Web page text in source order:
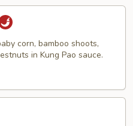
corn, bamboo shoots,
in Kung Pao sauce.